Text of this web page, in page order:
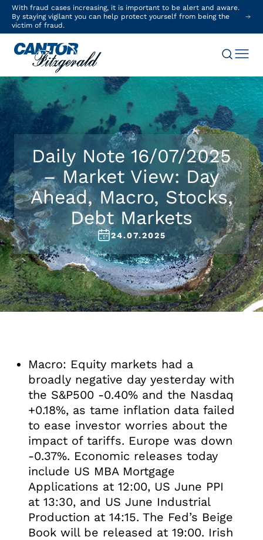
With fraud cases increasing, it is important to be alert and aware.
By staying vigilant you can help protect yourself from being the
victim of fraud.
Daily Note 16/07/2025
– Market View: Day
Ahead, Macro, Stocks,
Debt Markets
24.07.2025
Macro: Equity markets had a
broadly negative day yesterday with
the S&P500 -0.40% and the Nasdaq
+0.18%, as tame inflation data failed
to ease investor worries about the
impact of tariffs. Europe was down
-0.37%. Economic releases today
include US MBA Mortgage
Applications at 12:00, US June PPI
at 13:30, and US June Industrial
Production at 14:15. The Fed’s Beige
Book will be released at 19:00. Irish